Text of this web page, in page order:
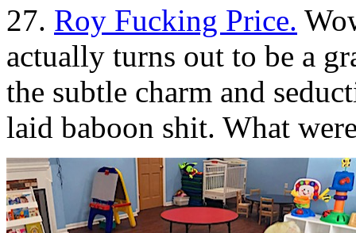
27. Roy Fucking Price.
actually turns out to be a
the subtle charm and
laid baboon shit. What